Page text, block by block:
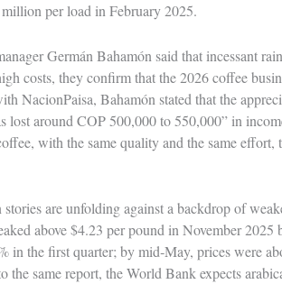
per load in February 2025.
Germán Bahamón said that incessant
costs, they confirm that the 2026 coffee
NacionPaisa, Bahamón stated that the
lost around COP 500,000 to 550,000” in
with the same quality and the same
are unfolding against a backdrop of
above $4.23 per pound in November 2025
the first quarter; by mid‑May, prices were
same report, the World Bank expects